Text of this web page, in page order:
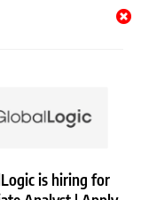
is hiring for
| Apply Now!